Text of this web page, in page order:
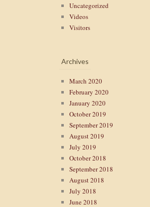
Uncategorized
Videos
Visitors
Archives
March 2020
February 2020
January 2020
October 2019
September 2019
August 2019
July 2019
October 2018
September 2018
August 2018
July 2018
June 2018